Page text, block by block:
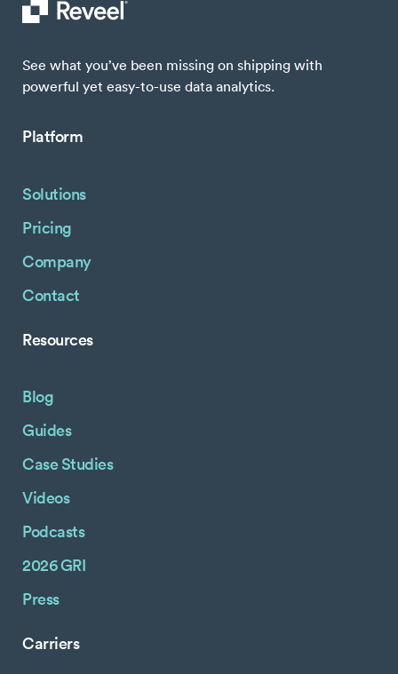
See what you’ve been missing on shipping with
powerful yet easy-to-use data analytics.
Platform
Solutions
Pricing
Company
Contact
Resources
Blog
Guides
Case Studies
Videos
Podcasts
2026 GRI
Press
Carriers